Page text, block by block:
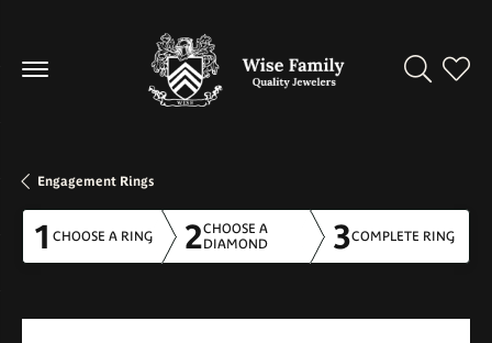
Toggle
Engagement Rings
1 CHOOSE A RING 2CHOOSE A
DIAMOND
3COMPLETE RING